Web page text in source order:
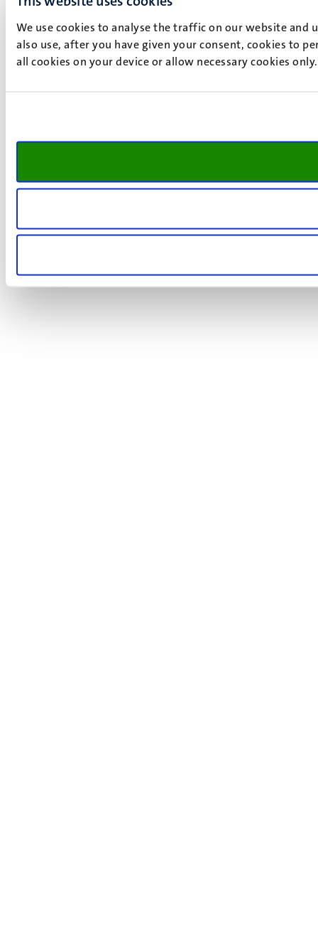
We use cookies to analyse the traffic on our website and
also use, after you have given your consent, cookies to
all cookies on your device or allow necessary cookies